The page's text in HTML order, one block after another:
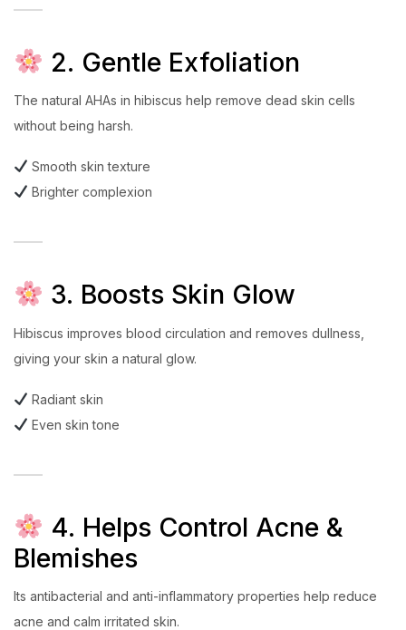
2. Gentle Exfoliation
The natural AHAs in hibiscus help remove dead skin cells
without being harsh.
Smooth skin texture
Brighter complexion
3. Boosts Skin Glow
Hibiscus improves blood circulation and removes dullness,
giving your skin a natural glow.
Radiant skin
Even skin tone
4. Helps Control Acne &
Blemishes
Its antibacterial and anti-inflammatory properties help reduce
acne and calm irritated skin.